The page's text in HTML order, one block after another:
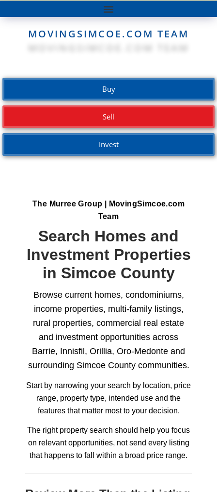
MOVINGSIMCOE.COM TEAM
Buy
Sell
Invest
The Murree Group | MovingSimcoe.com
Team
Search Homes and
Investment Properties
in Simcoe County
Browse current homes, condominiums,
income properties, multi-family listings,
rural properties, commercial real estate
and investment opportunities across
Barrie, Innisfil, Orillia, Oro-Medonte and
surrounding Simcoe County communities.
Start by narrowing your search by location, price
range, property type, intended use and the
features that matter most to your decision.
The right property search should help you focus
on relevant opportunities, not send every listing
that happens to fall within a broad price range.